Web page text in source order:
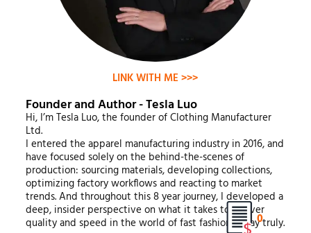
LINK WITH ME >>>
Founder and Author - Tesla Luo
Hi, I’m Tesla Luo, the founder of Clothing Manufacturer
Ltd.
I entered the apparel manufacturing industry in 2016, and
have focused solely on the behind-the-scenes of
production: sourcing materials, developing collections,
optimizing factory workflows and reacting to market
trends. And throughout this 8 year journey, I developed a
deep, insider perspective on what it takes to deliver
quality and speed in the world of fast fashion today truly.
0